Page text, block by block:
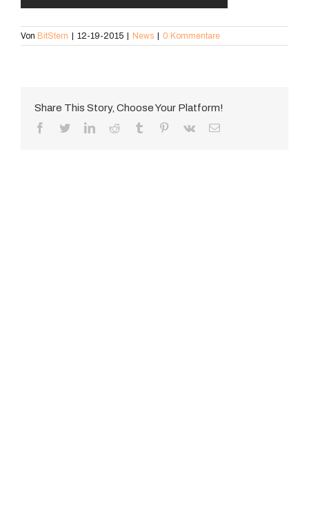
Von BitStern | 12-19-2015 | News | 0 Kommentare
Share This Story, Choose Your Platform!
Facebook
TwitterLinkedInReddit Tumblr Pinterest
Vk
E-